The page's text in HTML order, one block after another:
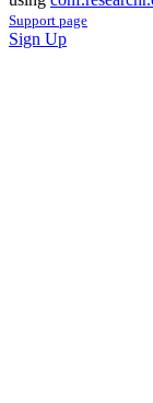
Support page
Sign Up